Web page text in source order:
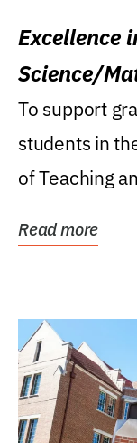
Excellence
Science/
Research
To support
students in
of Teaching
Read more